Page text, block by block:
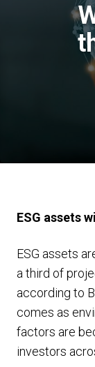
ESG assets
ESG assets
a third of
according to
comes as
factors are
investors